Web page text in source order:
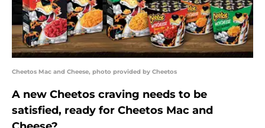
Cheetos Mac and Cheese, photo provided by Cheetos
A new Cheetos craving needs to be
satisfied, ready for Cheetos Mac and